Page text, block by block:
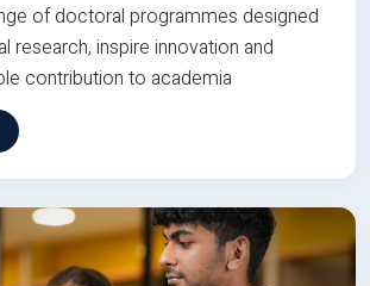
of doctoral programmes designed
research, inspire innovation and
contribution to academia